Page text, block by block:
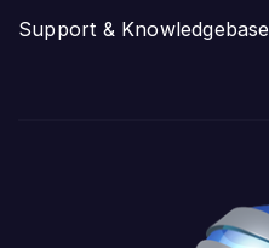
Support & Knowledgebase